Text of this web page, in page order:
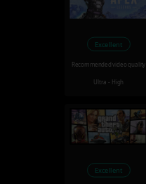
Excellent
Recommended video quality
Ultra - High
Excellent